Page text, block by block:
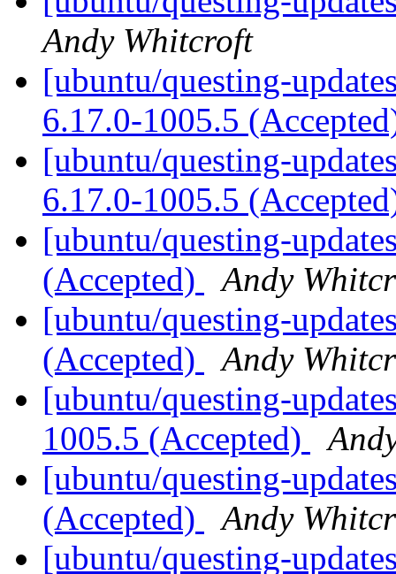
Andy Whitcroft
[ubuntu/questing-
6.17.0-1005.5
[ubuntu/questing-
6.17.0-1005.5
[ubuntu/questing-
(Accepted)
Andy
[ubuntu/questing-
(Accepted)
Andy
[ubuntu/questing-
1005.5 (Accepted)
[ubuntu/questing-
(Accepted)
Andy
[ubuntu/questing-